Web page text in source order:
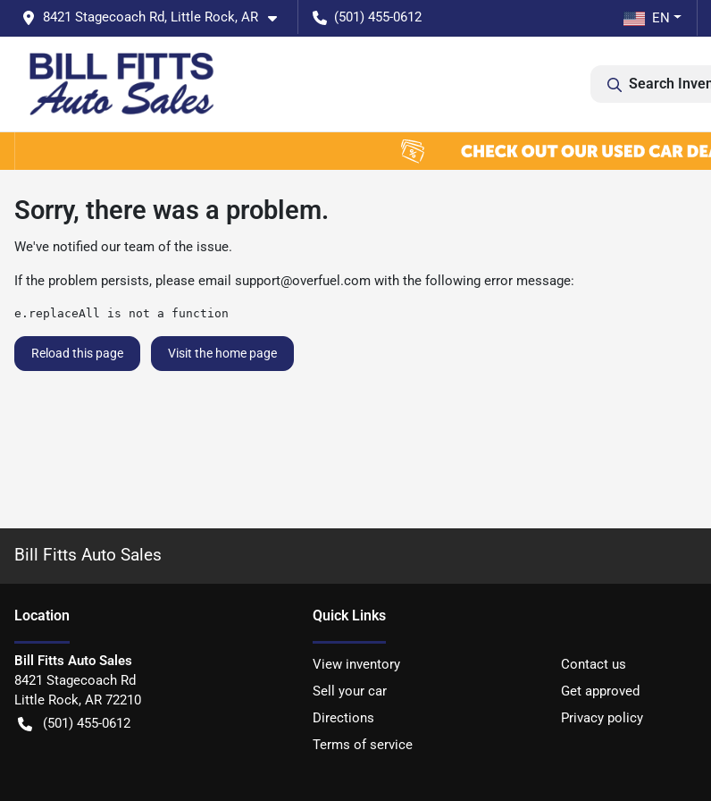
8421 Stagecoach Rd, Little Rock, AR (501) 455-0612 EN
Search
Sorry, there was a problem.
We've notified our team of the issue.
If the problem persists, please email support@overfuel.com with the following error message:
e.replaceAll is not a function
Reload this page Visit the home page
Bill Fitts Auto Sales
Location
Bill Fitts Auto Sales
8421 Stagecoach Rd
Little Rock, AR 72210
(501) 455-0612
Quick Links
View inventory
Contact us
Sell your car
Get approved
Directions
Privacy policy
Terms of service